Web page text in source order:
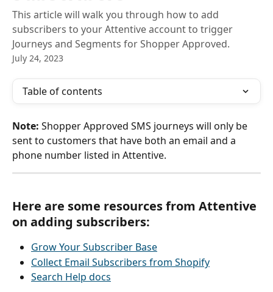
This article will walk you through how to add
subscribers to your Attentive account to trigger
Journeys and Segments for Shopper Approved.
July 24, 2023
Table of contents
Note: Shopper Approved SMS journeys will only be
sent to customers that have both an email and a
phone number listed in Attentive.
Here are some resources from Attentive
on adding subscribers:
Grow Your Subscriber Base
Collect Email Subscribers from Shopify
Search Help docs